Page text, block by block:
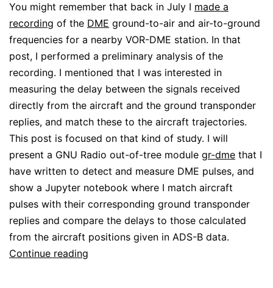
You might remember that back in July I made a
recording of the DME ground-to-air and air-to-ground
frequencies for a nearby VOR-DME station. In that
post, I performed a preliminary analysis of the
recording. I mentioned that I was interested in
measuring the delay between the signals received
directly from the aircraft and the ground transponder
replies, and match these to the aircraft trajectories.
This post is focused on that kind of study. I will
present a GNU Radio out-of-tree module gr-dme that I
have written to detect and measure DME pulses, and
show a Jupyter notebook where I match aircraft
pulses with their corresponding ground transponder
replies and compare the delays to those calculated
from the aircraft positions given in ADS-B data.
Continue reading